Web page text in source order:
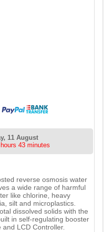
11 August
43 minutes
reverse osmosis water
a wide range of harmful
like chlorine, heavy
silt and microplastics.
dissolved solids with the
in self-regulating booster
LCD Controller.